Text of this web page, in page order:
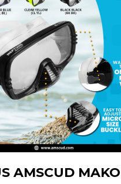
AMSCUD MAKO